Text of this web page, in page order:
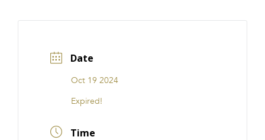
Date
Oct 19 2024
Expired!
Time